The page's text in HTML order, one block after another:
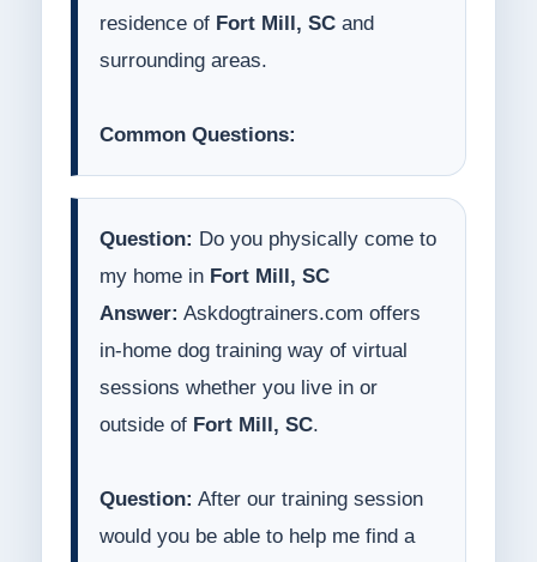
residence of Fort Mill, SCand
surrounding areas.
Common Questions:
Question: Do you physically come to
my home in Fort Mill, SC
Answer: Askdogtrainers.com offers
in-home dog training way of virtual
sessions whether you live in or
outside of Fort Mill, SC.
Question: After our training session
would you be able to help me find a